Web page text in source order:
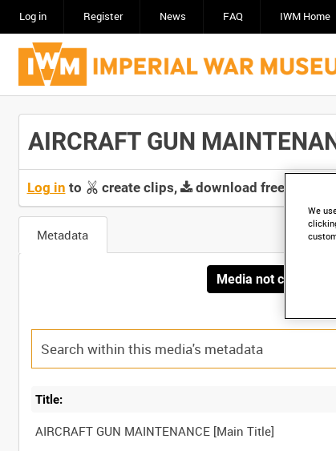
Log in Register News FAQ IWM Home
AIRCRAFT GUN
Log in to create clips, download free
Metadata
Media not currently
Title:
We